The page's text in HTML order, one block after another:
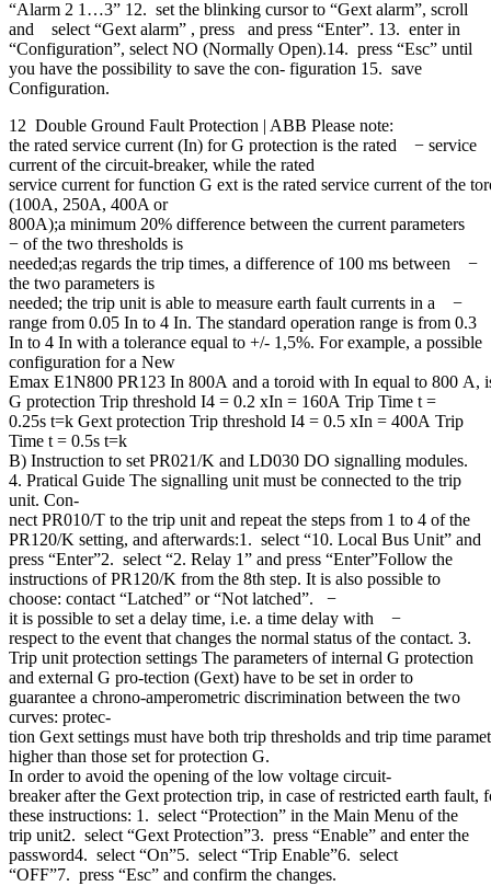
“Alarm 2 1…3” 12. set the blinking cursor to “Gext alarm”, scroll
and select “Gext alarm” , press and press “Enter”. 13. enter in
“Configuration”, select NO (Normally Open).14. press “Esc” until
you have the possibility to save the con- figuration 15. save
Configuration.
12 Double Ground Fault Protection | ABB Please note:
the rated service current (In) for G protection is the rated − service
current of the circuit-breaker, while the rated
service current for function G ext is the rated service current of the
(100A, 250A, 400A or
800A);a minimum 20% difference between the current parameters
− of the two thresholds is
needed;as regards the trip times, a difference of 100 ms between −
the two parameters is
needed; the trip unit is able to measure earth fault currents in a −
range from 0.05 In to 4 In. The standard operation range is from 0.3
In to 4 In with a tolerance equal to +/- 1,5%. For example, a possible
configuration for a New
Emax E1N800 PR123 In 800A and a toroid with In equal to 800 A,
G protection Trip threshold I4 = 0.2 xIn = 160A Trip Time t =
0.25s t=k Gext protection Trip threshold I4 = 0.5 xIn = 400A Trip
Time t = 0.5s t=k
B) Instruction to set PR021/K and LD030 DO signalling modules.
4. Pratical Guide The signalling unit must be connected to the trip
unit. Con-
nect PR010/T to the trip unit and repeat the steps from 1 to 4 of the
PR120/K setting, and afterwards:1. select “10. Local Bus Unit” and
press “Enter”2. select “2. Relay 1” and press “Enter”Follow the
instructions of PR120/K from the 8th step. It is also possible to
choose: contact “Latched” or “Not latched”. −
it is possible to set a delay time, i.e. a time delay with −
respect to the event that changes the normal status of the contact. 3.
Trip unit protection settings The parameters of internal G protection
and external G pro-tection (Gext) have to be set in order to
guarantee a chrono-amperometric discrimination between the two
curves: protec-
tion Gext settings must have both trip thresholds and trip time
higher than those set for protection G.
In order to avoid the opening of the low voltage circuit-
breaker after the Gext protection trip, in case of restricted earth fault,
these instructions: 1. select “Protection” in the Main Menu of the
trip unit2. select “Gext Protection”3. press “Enable” and enter the
password4. select “On”5. select “Trip Enable”6. select
“OFF”7. press “Esc” and confirm the changes.